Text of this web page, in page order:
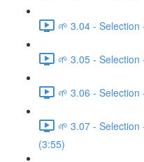
🌱 3.04 - Selection
🌱 3.05 -
🌱 3.06 -
🌱 3.07 - Selection
(3:55)